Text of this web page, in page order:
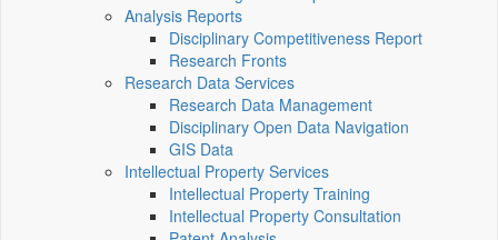
Analysis Reports
Disciplinary Competitiveness Report
Research Fronts
Research Data Services
Research Data Management
Disciplinary Open Data Navigation
GIS Data
Intellectual Property Services
Intellectual Property Training
Intellectual Property Consultation